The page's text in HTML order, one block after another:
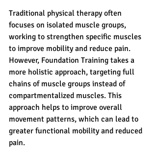
Traditional physical therapy often
focuses on isolated muscle groups,
working to strengthen specific muscles
to improve mobility and reduce pain.
However, Foundation Training takes a
more holistic approach, targeting full
chains of muscle groups instead of
compartmentalized muscles. This
approach helps to improve overall
movement patterns, which can lead to
greater functional mobility and reduced
pain.